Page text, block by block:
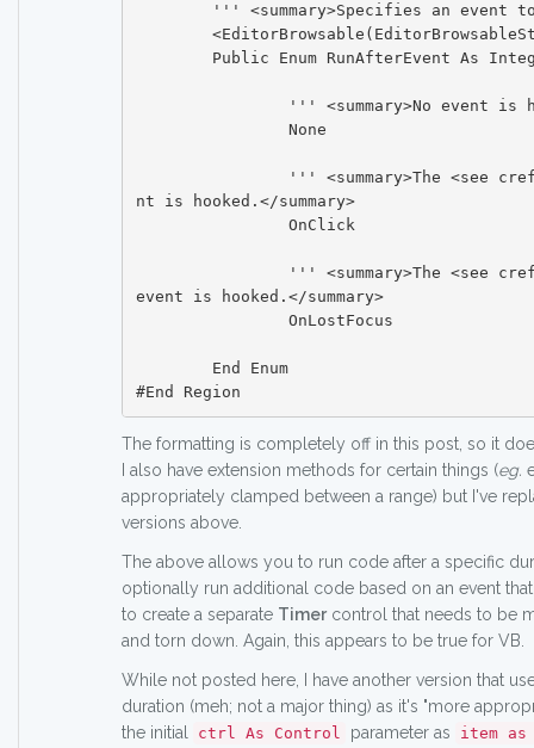
nt is hooked.</summary>
event is hooked.</summary>
The formatting is completely off in this post, so it
I also have extension methods for certain things (eg.
appropriately clamped between a range) but I've
versions above.
The above allows you to run code after a specific
optionally run additional code based on an event
to create a separate Timer control that needs to be
and torn down. Again, this appears to be true for VB.
While not posted here, I have another version that
duration (meh; not a major thing) as it's "more
the initial
ctrl As Control parameter as item as